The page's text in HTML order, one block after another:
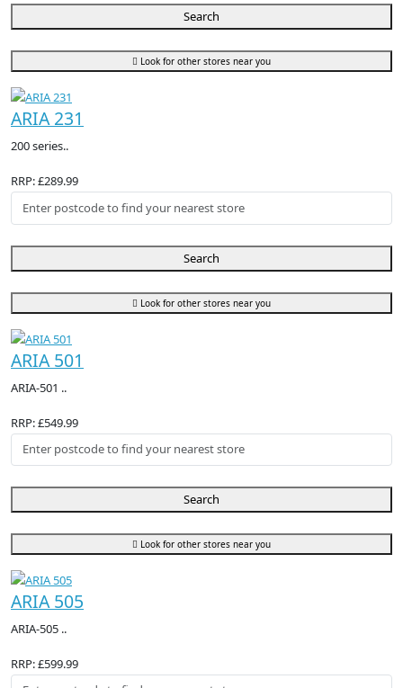
Search
Look for other stores near you
ARIA 231
200 series..
RRP: £289.99
Search
Look for other stores near you
ARIA 501
ARIA-501 ..
RRP: £549.99
Search
Look for other stores near you
ARIA 505
ARIA-505 ..
RRP: £599.99